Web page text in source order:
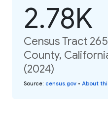
2.78K
Census Tract
County,
(2024)
Source: census.gov • About